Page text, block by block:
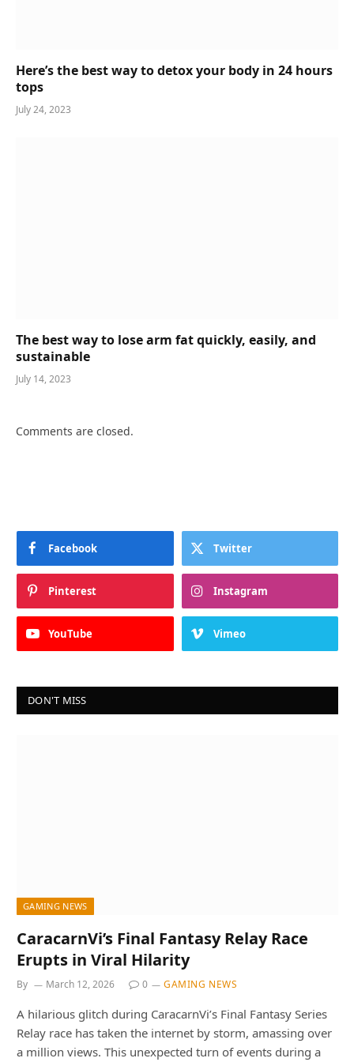
Here’s the best way to detox your body in 24 hours
tops
July 24, 2023
The best way to lose arm fat quickly, easily, and
sustainable
July 14, 2023
Comments are closed.
Facebook Twitter
Pinterest Instagram
YouTube Vimeo
DON'T MISS
GAMING NEWS
CaracarnVi’s Final Fantasy Relay Race
Erupts in Viral Hilarity
By March 12, 2026 0 GAMING NEWS
A hilarious glitch during CaracarnVi’s Final Fantasy Series
Relay race has taken the internet by storm, amassing over
a million views. This unexpected turn of events during a